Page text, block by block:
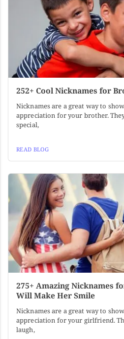
252+ Cool Nicknames for
Nicknames are a great way to
appreciation for your brother.
special,
READ BLOG
275+ Amazing Nicknames
Will Make Her Smile
Nicknames are a great way to
appreciation for your girlfriend.
laugh,